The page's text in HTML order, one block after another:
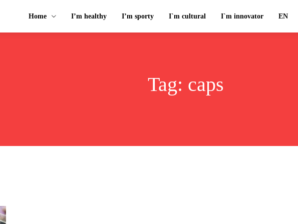
Home I’m healthy I’m sporty I`m cultural I`m innovator EN
Tag: caps